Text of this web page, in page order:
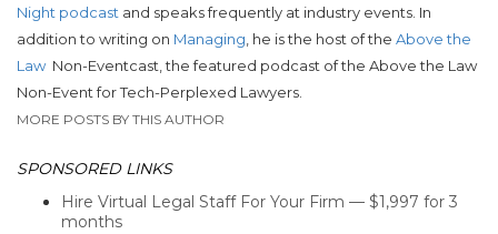
Night podcast and speaks frequently at industry events. In
addition to writing on Managing, he is the host of the Above the
Law Non-Eventcast, the featured podcast of the Above the Law
Non-Event for Tech-Perplexed Lawyers.
MORE POSTS BY THIS AUTHOR
SPONSORED LINKS
Hire Virtual Legal Staff For Your Firm — $1,997 for 3
months